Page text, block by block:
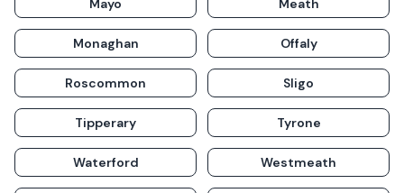
Mayo Meath
Monaghan Offaly
Roscommon Sligo
Tipperary Tyrone
Waterford Westmeath